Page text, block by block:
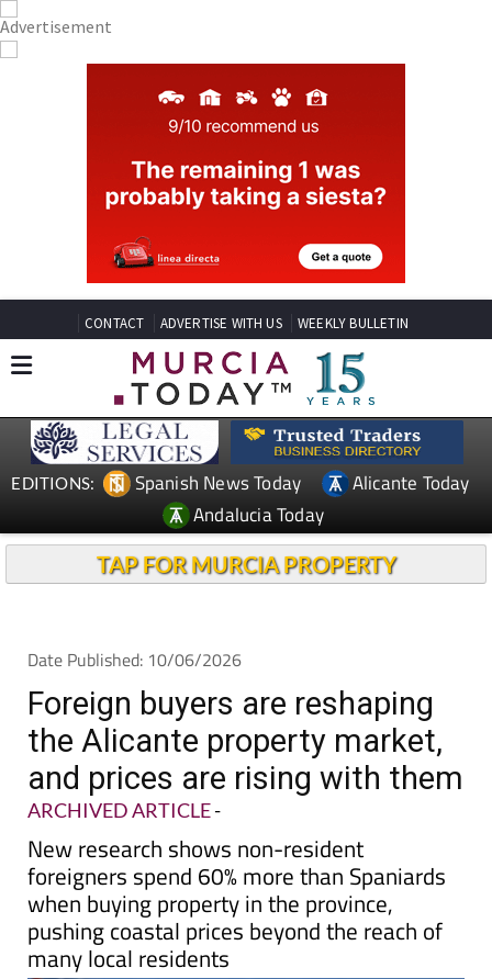
CONTACT ADVERTISE WITH US WEEKLY BULLETIN
EDITIONS: Spanish News Today
Alicante Today
Andalucia Today
TAP FOR MURCIA PROPERTY
Date Published: 10/06/2026
Foreign buyers are reshaping
the Alicante property market,
and prices are rising with them
ARCHIVED ARTICLE-
New research shows non-resident
foreigners spend 60% more than Spaniards
when buying property in the province,
pushing coastal prices beyond the reach of
many local residents